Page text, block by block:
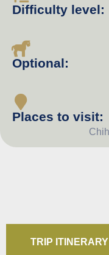
Difficulty level:
Optional:
Places to visit:
TRIP ITINERARY